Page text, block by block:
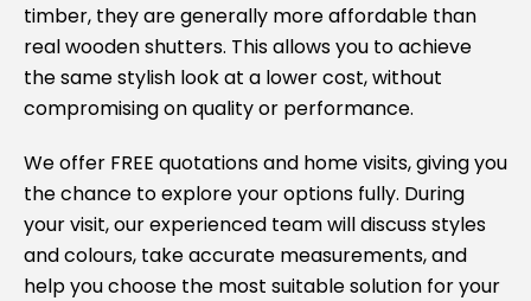
timber, they are generally more affordable than
real wooden shutters. This allows you to achieve
the same stylish look at a lower cost, without
compromising on quality or performance.
We offer FREE quotations and home visits, giving you
the chance to explore your options fully. During
your visit, our experienced team will discuss styles
and colours, take accurate measurements, and
help you choose the most suitable solution for your